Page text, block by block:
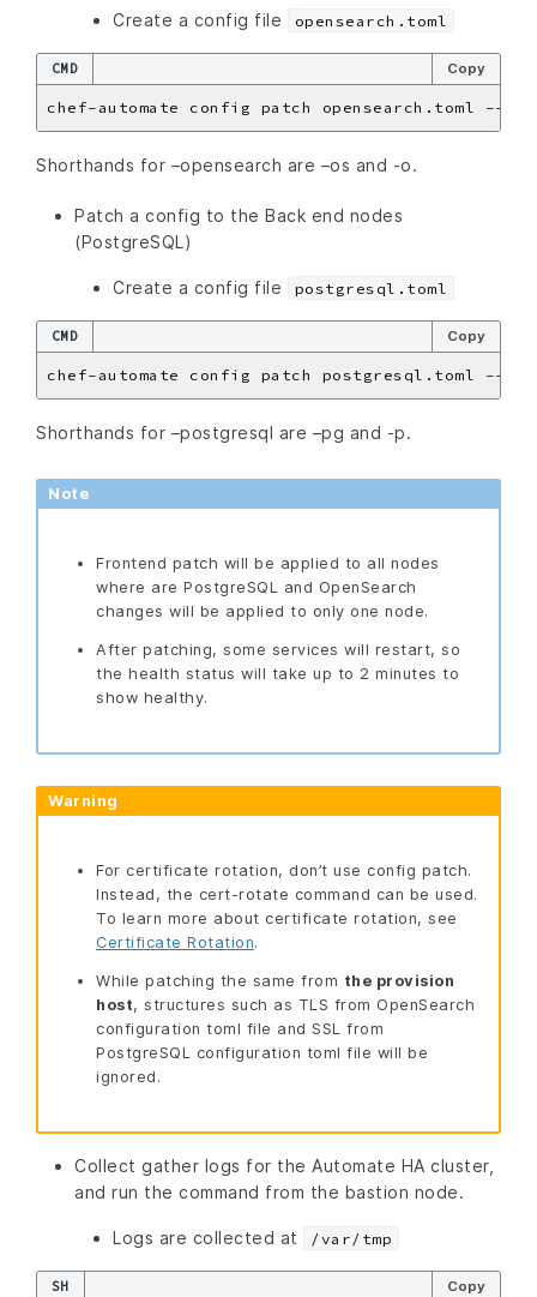
Create a config file opensearch.toml
CMD Copy
Shorthands for –opensearch are –os and -o.
Patch a config to the Back end nodes
(PostgreSQL)
Create a config file postgresql.toml
CMD Copy
Shorthands for –postgresql are –pg and -p.
Note
Frontend patch will be applied to all nodes
where are PostgreSQL and OpenSearch
changes will be applied to only one node.
After patching, some services will restart, so
the health status will take up to 2 minutes to
show healthy.
Warning
For certificate rotation, don’t use config patch.
Instead, the cert-rotate command can be used.
To learn more about certificate rotation, see
Certificate Rotation.
While patching the same from the provision
host, structures such as TLS from OpenSearch
configuration toml file and SSL from
PostgreSQL configuration toml file will be
ignored.
Collect gather logs for the Automate HA cluster,
and run the command from the bastion node.
Logs are collected at /var/tmp
SH Copy